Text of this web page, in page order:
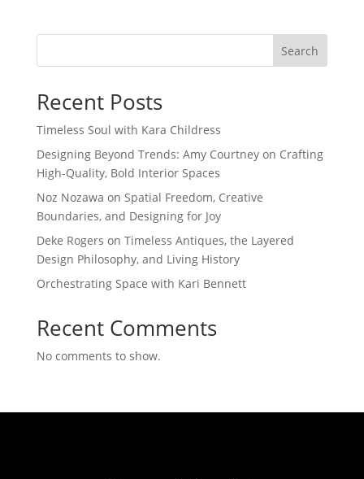
Search
Recent Posts
Timeless Soul with Kara Childress
Designing Beyond Trends: Amy Courtney on Crafting
High-Quality, Bold Interior Spaces
Noz Nozawa on Spatial Freedom, Creative
Boundaries, and Designing for Joy
Deke Rogers on Timeless Antiques, the Layered
Design Philosophy, and Living History
Orchestrating Space with Kari Bennett
Recent Comments
No comments to show.